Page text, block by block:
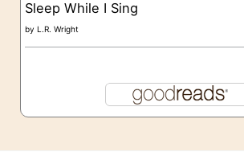
Sleep While I Sing
byL.R. Wright